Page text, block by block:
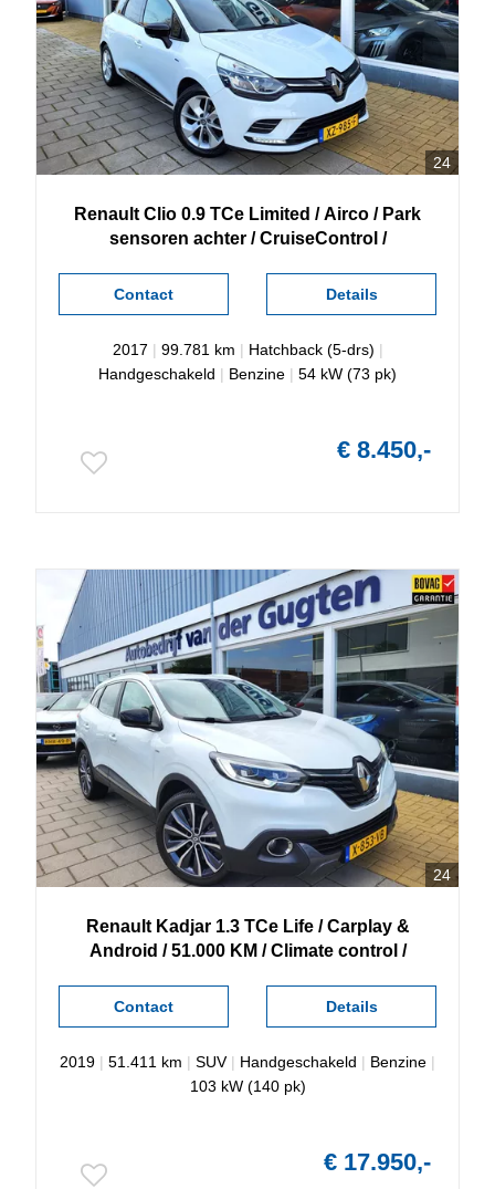
24
Renault Clio 0.9 TCe Limited / Airco / Park
sensoren achter / CruiseControl /
Details
Contact
2017 | 99.781 km | Hatchback (5-drs) |
Handgeschakeld | Benzine | 54 kW (73 pk)
€ 8.450,-
24
Renault Kadjar 1.3 TCe Life / Carplay &
Android / 51.000 KM / Climate control /
Details
Contact
2019 | 51.411 km | SUV| Handgeschakeld | Benzine |
103 kW (140 pk)
€ 17.950,-